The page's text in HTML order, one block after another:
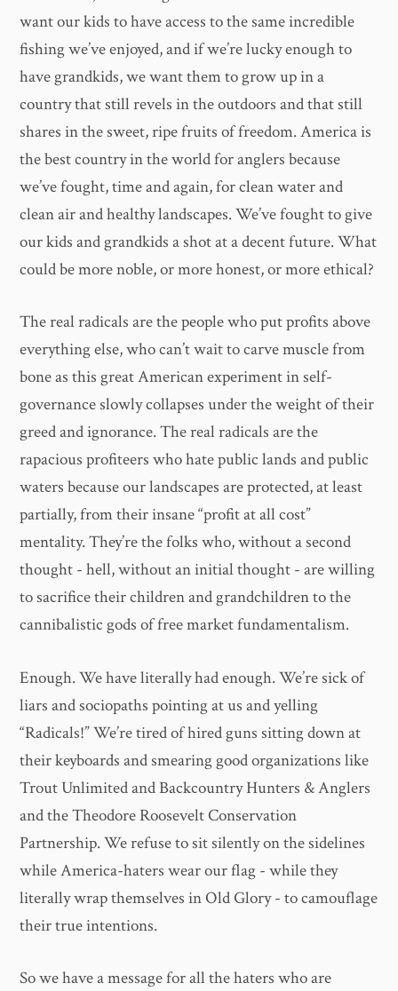
want our kids to have access to the same incredible
fishing we’ve enjoyed, and if we’re lucky enough to
have grandkids, we want them to grow up in a
country that still revels in the outdoors and that still
shares in the sweet, ripe fruits of freedom. America is
the best country in the world for anglers because
we’ve fought, time and again, for clean water and
clean air and healthy landscapes. We’ve fought to give
our kids and grandkids a shot at a decent future. What
could be more noble, or more honest, or more ethical?
The real radicals are the people who put profits above
everything else, who can’t wait to carve muscle from
bone as this great American experiment in self-
governance slowly collapses under the weight of their
greed and ignorance. The real radicals are the
rapacious profiteers who hate public lands and public
waters because our landscapes are protected, at least
partially, from their insane “profit at all cost”
mentality. They’re the folks who, without a second
thought - hell, without an initial thought - are willing
to sacrifice their children and grandchildren to the
cannibalistic gods of free market fundamentalism.
Enough. We have literally had enough. We’re sick of
liars and sociopaths pointing at us and yelling
“Radicals!” We’re tired of hired guns sitting down at
their keyboards and smearing good organizations like
Trout Unlimited and Backcountry Hunters & Anglers
and the Theodore Roosevelt Conservation
Partnership. We refuse to sit silently on the sidelines
while America-haters wear our flag - while they
literally wrap themselves in Old Glory - to camouflage
their true intentions.
So we have a message for all the haters who are